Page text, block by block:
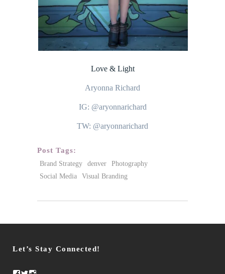
Love & Light
Aryonna Richard
IG: @aryonnarichard
TW: @aryonnarichard
Post Tags:
Brand Strategy denver
Photography
Social Media
Visual Branding
Let’s Stay Connected!